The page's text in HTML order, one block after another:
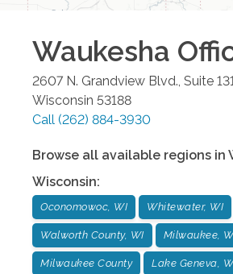
Waukesha
2607 N. Grandview Blvd., Suite 131
Wisconsin 53188
Call (262) 884-3930
Browse all available regions in
Wisconsin:
Oconomowoc, WI Whitewater, WI
Walworth County, WI Milwaukee,
Milwaukee County Lake Geneva,